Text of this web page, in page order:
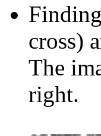
cross)
The
right.